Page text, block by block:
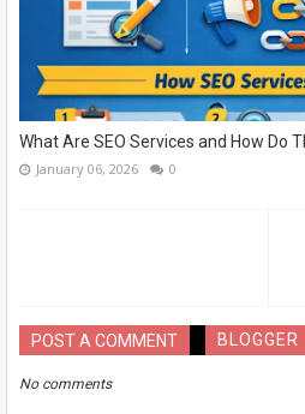
What Are SEO Services and How Do
January 06, 2026 0
POST A COMMENT BLOGGER
No comments